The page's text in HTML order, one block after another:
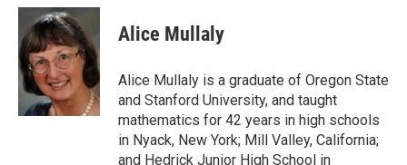
Alice Mullaly
Alice Mullaly is a graduate of Oregon State
and Stanford University, and taught
mathematics for 42 years in high schools
in Nyack, New York; Mill Valley, California;
and Hedrick Junior High School in